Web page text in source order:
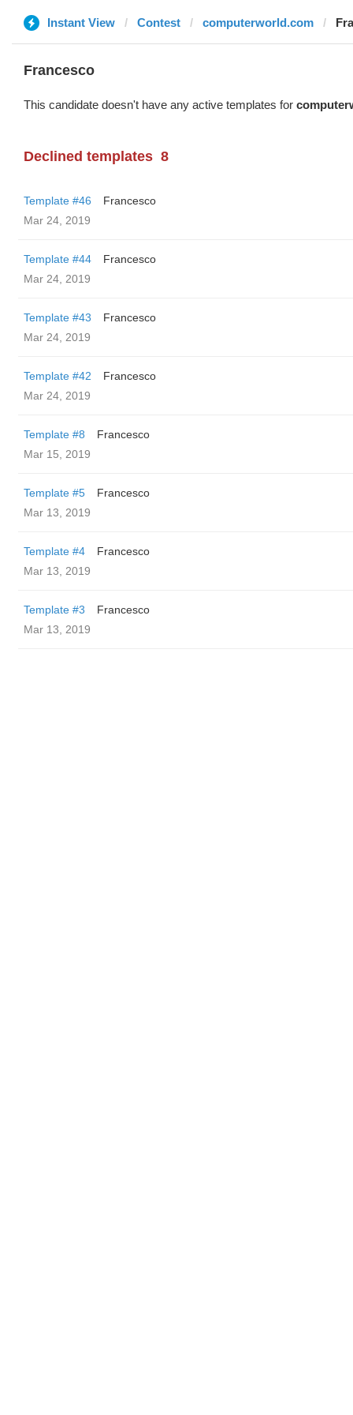
Instant View Contest computerworld.com
Francesco
This candidate doesn't have any active templates for
Declined templates 8
Template #46
Francesco
Mar 24, 2019
Template #44
Francesco
Mar 24, 2019
Template #43
Francesco
Mar 24, 2019
Template #42
Francesco
Mar 24, 2019
Template #8
Francesco
Mar 15, 2019
Template #5
Francesco
Mar 13, 2019
Template #4
Francesco
Mar 13, 2019
Template #3
Francesco
Mar 13, 2019